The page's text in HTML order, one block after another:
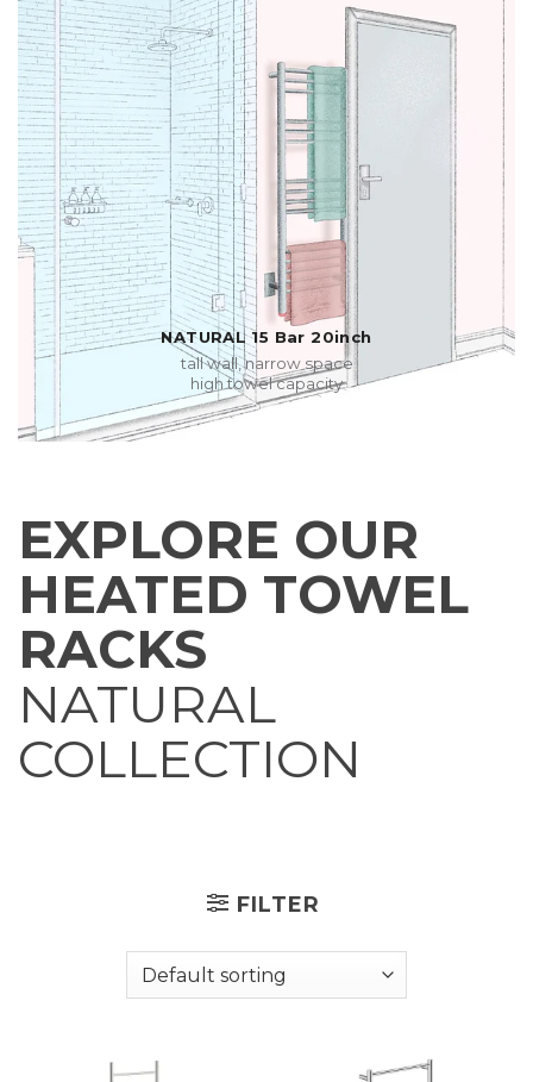
NATURAL 15 Bar 20inch
tall wall, narrow space
high towel capacity
EXPLORE OUR
HEATED TOWEL
RACKS
NATURAL
COLLECTION
FILTER